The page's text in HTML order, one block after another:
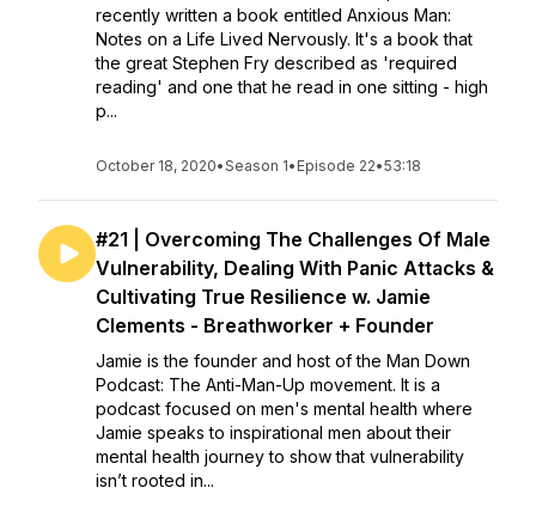
recently written a book entitled Anxious Man:
Notes on a Life Lived Nervously. It's a book that
the great Stephen Fry described as 'required
reading' and one that he read in one sitting - high
p...
October 18, 2020•Season 1• Episode 22•53:18
#21 | Overcoming The Challenges Of Male
Vulnerability, Dealing With Panic Attacks &
Cultivating True Resilience w. Jamie
Clements - Breathworker + Founder
Jamie is the founder and host of the Man Down
Podcast: The Anti-Man-Up movement. It is a
podcast focused on men's mental health where
Jamie speaks to inspirational men about their
mental health journey to show that vulnerability
isn’t rooted in...